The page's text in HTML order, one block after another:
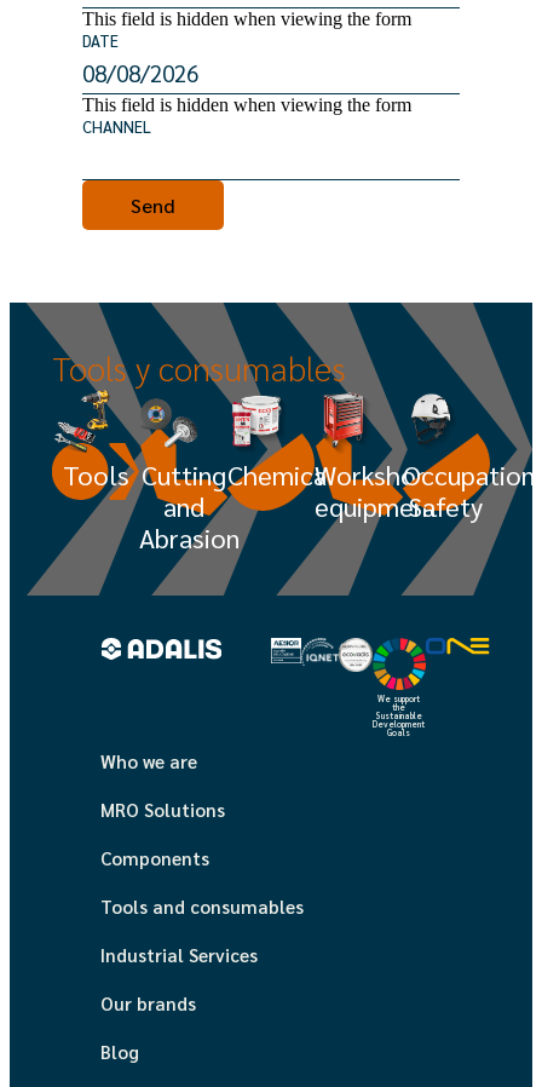
This field is hidden when viewing the form
DATE
This field is hidden when viewing the form
CHANNEL
Toolsy consumables
Tools Cutting
and
Abrasion
ChemicalsWorkshop
equipmentSafety
We support
the
Sustainable
Development
Goals
Who we are
MRO Solutions
Components
Tools and consumables
Industrial Services
Our brands
Blog